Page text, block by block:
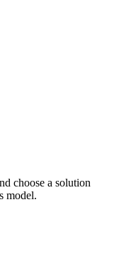
choose a solution
model.